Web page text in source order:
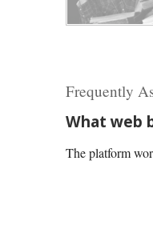
Frequently
What web
The platform